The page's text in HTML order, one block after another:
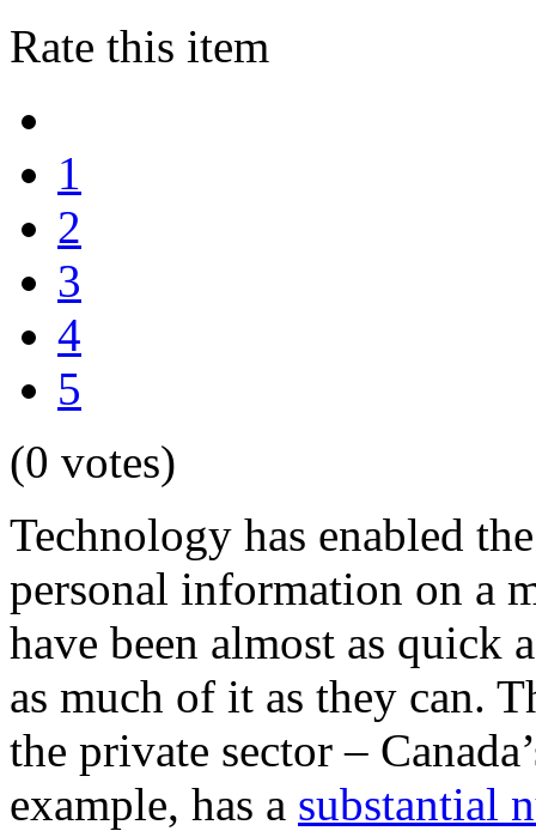
Rate this item
1
2
3
4
5
(0 votes)
Technology has enabled
personal information on a
have been almost as quick
as much of it as they can.
the private sector –
example, has a substantial